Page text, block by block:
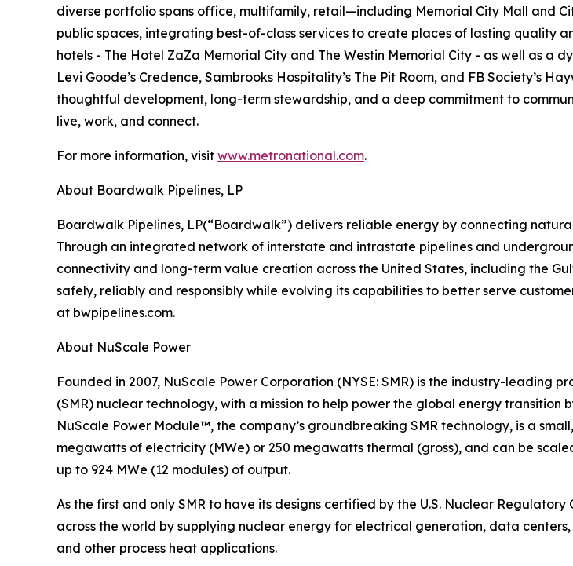
diverse portfolio spans office, multifamily, retail—including Memorial City Mall and
public spaces, integrating best-of-class services to create places of lasting quality
hotels - The Hotel ZaZa Memorial City and The Westin Memorial City - as well as a
Levi Goode’s Credence, Sambrooks Hospitality’s The Pit Room, and FB Society’s
thoughtful development, long-term stewardship, and a deep commitment to
live, work, and connect.
For more information, visit www.metronational.com.
About Boardwalk Pipelines, LP
‍Boardwalk Pipelines, LP(“Boardwalk”) delivers reliable energy by connecting
Through an integrated network of interstate and intrastate pipelines and
connectivity and long-term value creation across the United States, including the
safely, reliably and responsibly while evolving its capabilities to better serve
at bwpipelines.com.
About NuScale Power
Founded in 2007, NuScale Power Corporation (NYSE: SMR) is the industry-
(SMR) nuclear technology, with a mission to help power the global energy
NuScale Power Module™, the company’s groundbreaking SMR technology, is a
megawatts of electricity (MWe) or 250 megawatts thermal (gross), and can be
up to 924 MWe (12 modules) of output.
As the first and only SMR to have its designs certified by the U.S. Nuclear
across the world by supplying nuclear energy for electrical generation, data
and other process heat applications.